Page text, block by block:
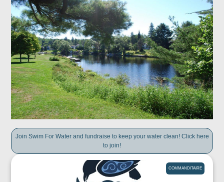
Join Swim For Water and fundraise to keep your water clean! Click here
to join!
COMMANDITAIRE